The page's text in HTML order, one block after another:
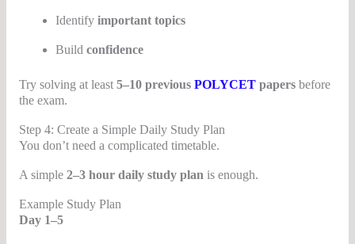
Identifyimportant topics
Buildconfidence
Try solving at least 5–10 previous POLYCETpapersbefore
the exam.
Step 4: Create a Simple Daily Study Plan
You don’t need a complicated timetable.
A simple 2–3 hour daily study plan is enough.
Example Study Plan
Day 1–5